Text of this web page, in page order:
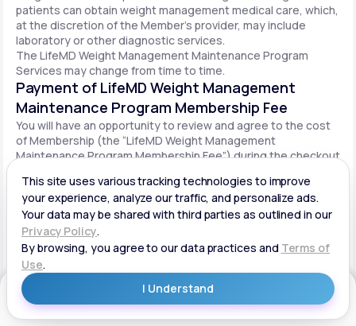
patients can obtain weight management medical care, which,
at the discretion of the Member’s provider, may include
laboratory or other diagnostic services.
The LifeMD Weight Management Maintenance Program
Services may change from time to time.
Payment of LifeMD Weight Management
Maintenance Program Membership Fee
You will have an opportunity to review and agree to the cost
of Membership (the “LifeMD Weight Management
Maintenance Program Membership Fee”) during the checkout
Management Maintenance Program, your periodic LifeMD
Weight Management Maintenance Program Membership Fee
will be charged to your payment method on file per the terms
agreed upon and based on the date of your initial order. You
will be automatically billed on a recurring basis until your
LifeMD Weight Management Maintenance Program
Membership is canceled.
Canceling your LifeMD Weight Management
Maintenance Program Membership
Get Started